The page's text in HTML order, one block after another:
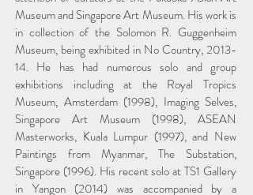
Museum and Singapore Art Museum. His work is
in collection of the Solomon R. Guggenheim
Museum, being exhibited in No Country, 2013-
14. He has had numerous solo and group
exhibitions including at the Royal Tropics
Museum, Amsterdam (1998), Imaging Selves,
Singapore Art Museum (1998), ASEAN
Masterworks, Kuala Lumpur (1997), and New
Paintings from Myanmar, The Substation,
Singapore (1996). His recent solo at TS1 Gallery
in Yangon (2014) was accompanied by a